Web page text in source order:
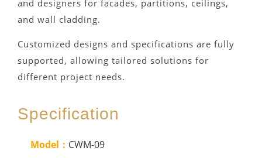
and designers for facades, partitions, ceilings,
and wall cladding.
Customized designs and specifications are fully
supported, allowing tailored solutions for
different project needs.
Specification
Model： CWM-09